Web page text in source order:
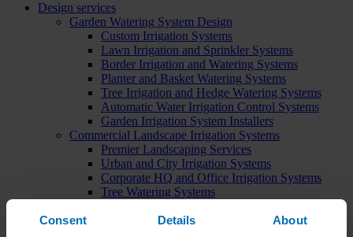
Consent Details About
Design services
Garden Watering System Design
Custom Irrigation Systems
Lawn Irrigation and Sprinkler Systems
Border Irrigation and Watering Systems
Planter and Basket Watering Systems
Tree Irrigation and Hedge Watering Systems
Automatic Water Irrigation Control Systems
Garden Irrigation System Installers
Commercial Landscape Irrigation Systems
Premier Landscaping Services
Urban and City Irrigation Systems
Corporate HQ and Office Irrigation Systems
Tree Watering Systems
Irrigation Control Systems